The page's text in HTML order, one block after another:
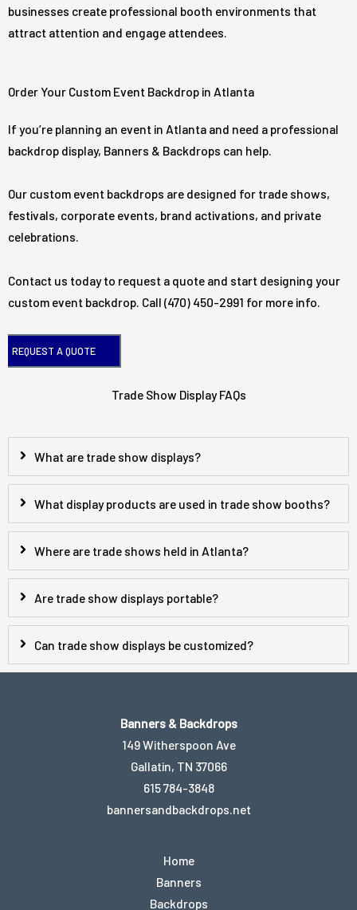
businesses create professional booth environments that
attract attention and engage attendees.
Order Your Custom Event Backdrop in Atlanta
If you’re planning an event in Atlanta and need a professional
backdrop display, Banners & Backdrops can help.
Our custom event backdrops are designed for trade shows,
festivals, corporate events, brand activations, and private
celebrations.
Contact us today to request a quote and start designing your
custom event backdrop. Call (470) 450-2991 for more info.
REQUEST A QUOTE
Trade Show Display FAQs
What are trade show displays?
What display products are used in trade show booths?
Where are trade shows held in Atlanta?
Are trade show displays portable?
Can trade show displays be customized?
Banners & Backdrops
149 Witherspoon Ave
Gallatin, TN 37066
615 784-3848
bannersandbackdrops.net
Home
Banners
Backdrops